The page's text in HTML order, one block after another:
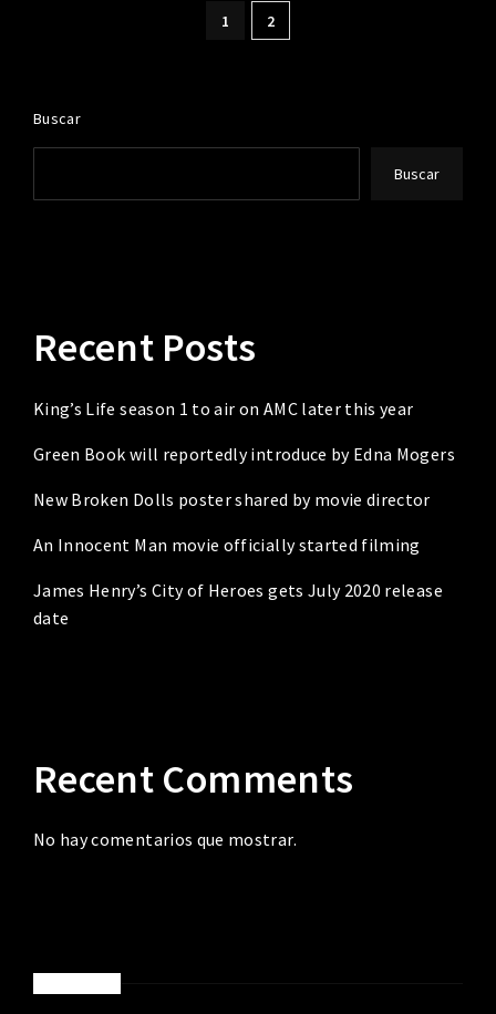
1
2
Buscar
Buscar
Recent Posts
King’s Life season 1 to air on AMC later this year
Green Book will reportedly introduce by Edna Mogers
New Broken Dolls poster shared by movie director
An Innocent Man movie officially started filming
James Henry’s City of Heroes gets July 2020 release
date
Recent Comments
No hay comentarios que mostrar.